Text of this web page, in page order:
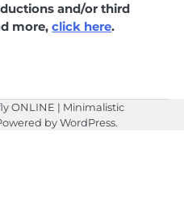
and/or third
more,click here.
ONLINE | Minimalistic
byWordPress.